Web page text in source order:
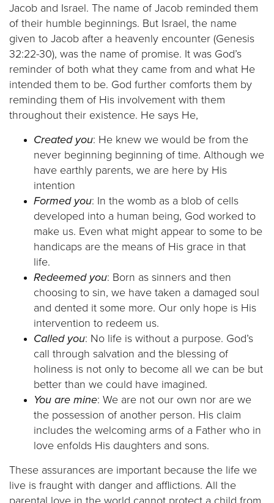
Jacob and Israel. The name of Jacob reminded them
of their humble beginnings. But Israel, the name
given to Jacob after a heavenly encounter (Genesis
32:22-30), was the name of promise. It was God’s
reminder of both what they came from and what He
intended them to be. God further comforts them by
reminding them of His involvement with them
throughout their existence. He says He,
Created you: He knew we would be from the
never beginning beginning of time. Although we
have earthly parents, we are here by His
intention
Formed you: In the womb as a blob of cells
developed into a human being, God worked to
make us. Even what might appear to some to be
handicaps are the means of His grace in that
life.
Redeemed you: Born as sinners and then
choosing to sin, we have taken a damaged soul
and dented it some more. Our only hope is His
intervention to redeem us.
Called you: No life is without a purpose. God’s
call through salvation and the blessing of
holiness is not only to become all we can be but
better than we could have imagined.
You are mine: We are not our own nor are we
the possession of another person. His claim
includes the welcoming arms of a Father who in
love enfolds His daughters and sons.
These assurances are important because the life we
live is fraught with danger and afflictions. All the